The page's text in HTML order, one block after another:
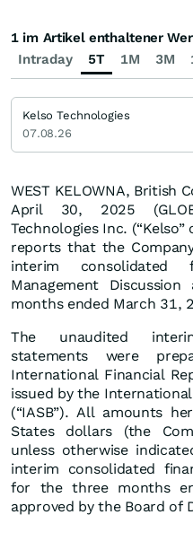
WEST KELOWNA, British
April 30, 2025
Technologies Inc. (“Kelso”
reports that the
interim consolidated
Management
months ended March 31,
The unaudited
statements were
International Financial
issued by the
(“IASB”). All amounts
States dollars (the
unless otherwise
interim consolidated
for the three months
approved by the Board of
Intraday 5T 1M 3M
1 im Artikel enthaltener
Kelso Technologies
07.08.26